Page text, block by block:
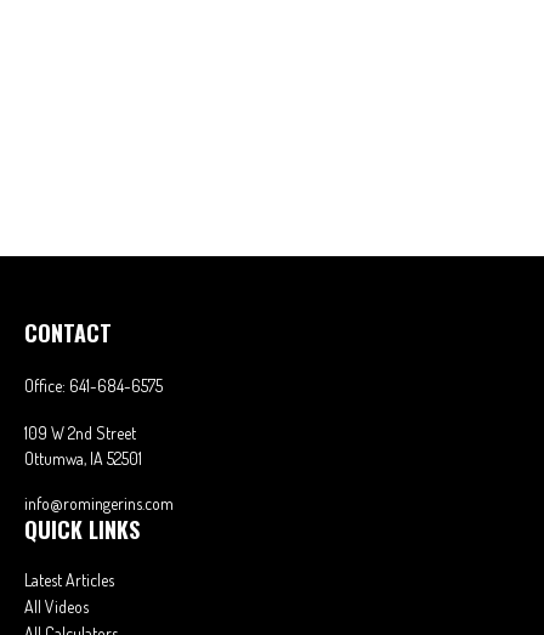
CONTACT
Office: 641-684-6575
109 W 2nd Street
Ottumwa, IA 52501
info@romingerins.com
QUICK LINKS
Latest Articles
All Videos